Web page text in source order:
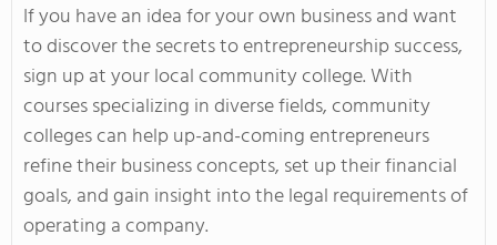
If you have an idea for your own business and want
to discover the secrets to entrepreneurship success,
sign up at your local community college. With
courses specializing in diverse fields, community
colleges can help up-and-coming entrepreneurs
refine their business concepts, set up their financial
goals, and gain insight into the legal requirements of
operating a company.